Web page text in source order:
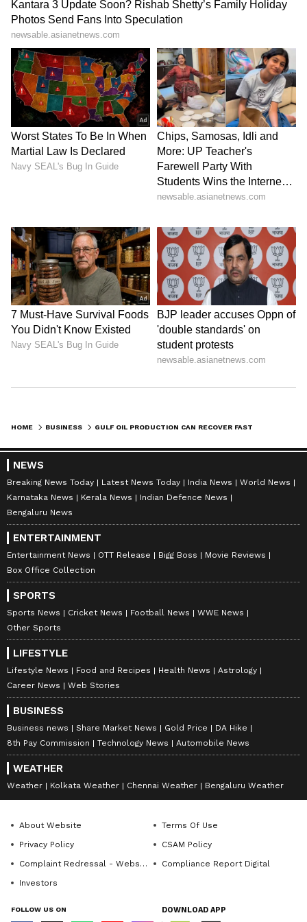
HOME BUSINESS
NEWS
Breaking News Today Latest News Today India News
World News
Karnataka News
Kerala News
Indian Defence News
Bengaluru News
ENTERTAINMENT
Entertainment News OTT Release Bigg Boss
Movie Reviews
Box Office Collection
SPORTS
Sports News Cricket News Football News
WWE News
Other Sports
LIFESTYLE
Lifestyle News Food and Recipes Health News
Astrology
Career News
Web Stories
BUSINESS
Business news Share Market News Gold Price
DA Hike
8th Pay Commission
Technology News Automobile News
WEATHER
Weather Kolkata Weather Chennai Weather Bengaluru Weather
About Website
Terms Of Use
Privacy Policy
CSAM Policy
Complaint Redressal - Website
Compliance Report Digital
Investors
FOLLOW US ON DOWNLOAD APP